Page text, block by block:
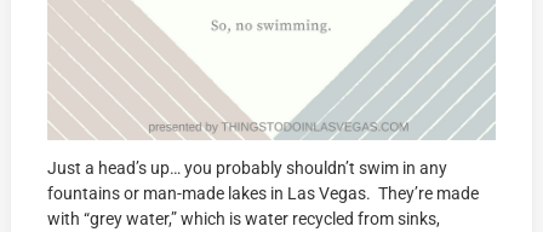
Just a head’s up… you probably shouldn’t swim in any
fountains or man-made lakes in Las Vegas. They’re made
with “grey water,” which is water recycled from sinks,